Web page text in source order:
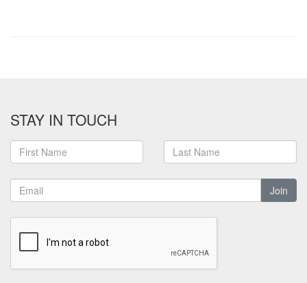
STAY IN TOUCH
Join